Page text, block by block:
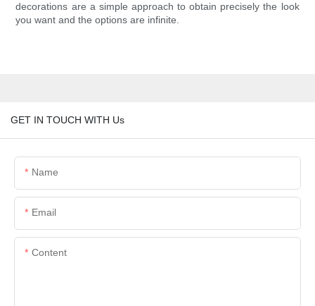
decorations are a simple approach to obtain precisely the look
you want and the options are infinite.
GET IN TOUCH WITH Us
Name
Email
Content